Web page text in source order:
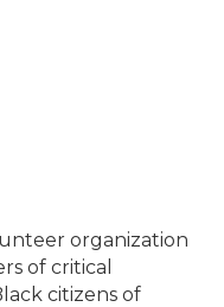
organization
of critical
citizens of